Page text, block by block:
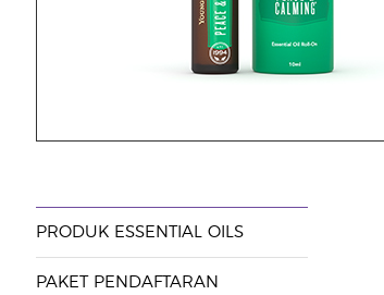
PRODUK ESSENTIAL OILS
PAKET PENDAFTARAN